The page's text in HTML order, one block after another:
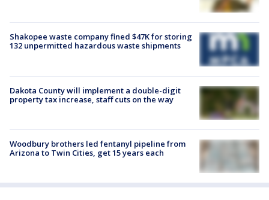
Shakopee waste company fined $47K for storing
132 unpermitted hazardous waste shipments
Dakota County will implement a double-digit
property tax increase, staff cuts on the way
Woodbury brothers led fentanyl pipeline from
Arizona to Twin Cities, get 15 years each